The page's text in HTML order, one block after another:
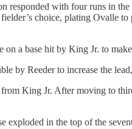
responded with four runs in
choice, plating Ovalle
on a base hit by King Jr. to
by Reeder to increase the
King Jr. After moving to
in the top of the